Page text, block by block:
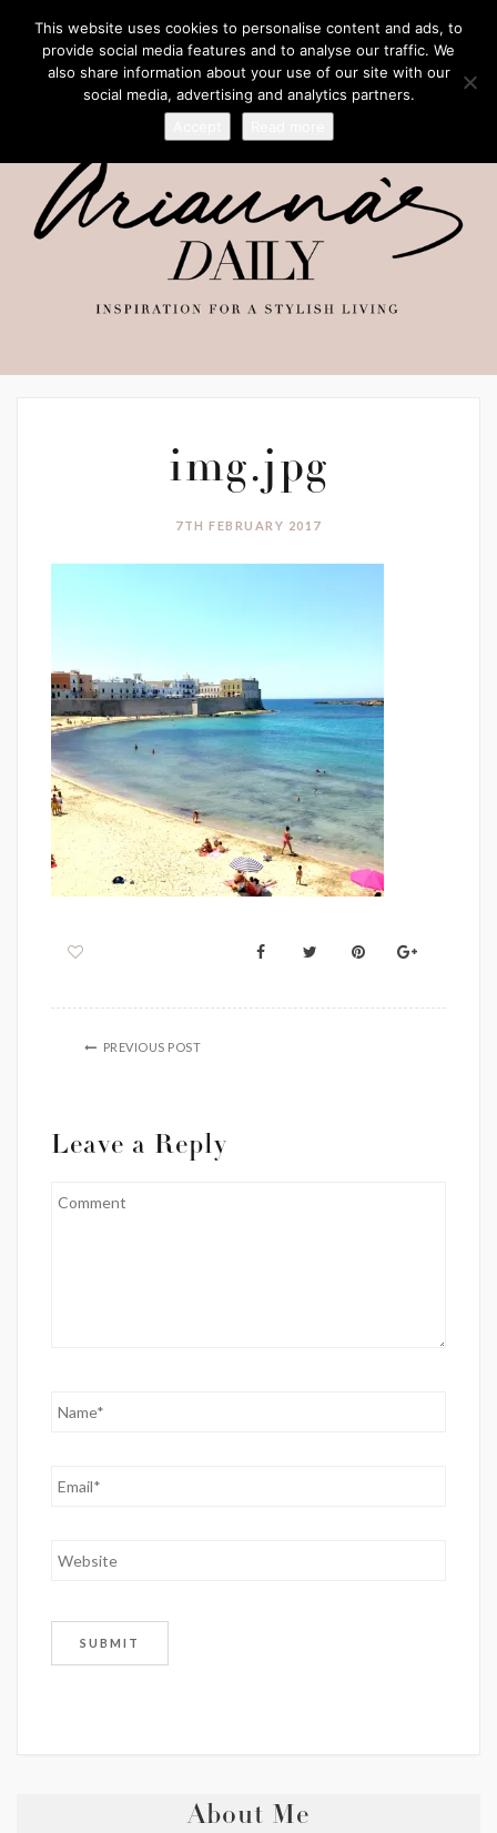
img.jpg
7TH FEBRUARY 2017
PREVIOUS POST
Leave a Reply
About Me
This website uses cookies to personalise content and ads, to
provide social media features and to analyse our traffic. We
also share information about your use of our site with our
social media, advertising and analytics partners.